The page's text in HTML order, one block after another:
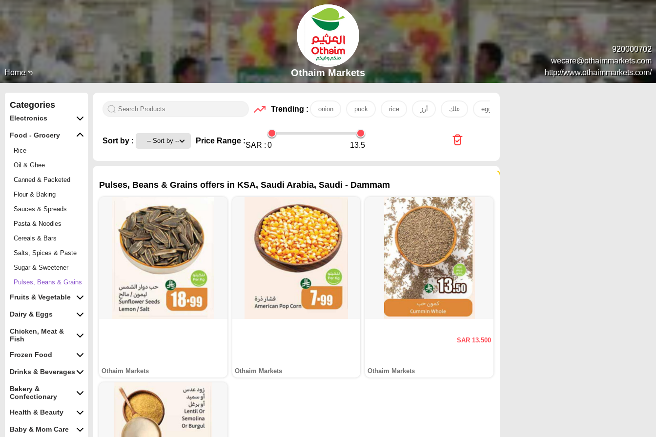
Home
920000702
wecare@othaimmarkets.com
http://www.othaimmarkets.com/
Othaim Markets
Categories
Electronics
Food - Grocery
Rice
Oil & Ghee
Canned & Packeted
Flour & Baking
Sauces & Spreads
Pasta & Noodles
Cereals & Bars
Salts, Spices & Paste
Sugar & Sweetener
Pulses, Beans & Grains
Fruits & Vegetable
Dairy & Eggs
Chicken, Meat &
Fish
Frozen Food
Drinks & Beverages
Bakery &
Confectionary
Health & Beauty
Baby & Mom Care
Trending : onion puck rice أرز علك eggs
Sort by : Price Range :
SAR : 0 13.5
Pulses, Beans & Grains offers in KSA, Saudi Arabia, Saudi - Dammam
Othaim Markets Othaim Markets
SAR 13.500
Othaim Markets